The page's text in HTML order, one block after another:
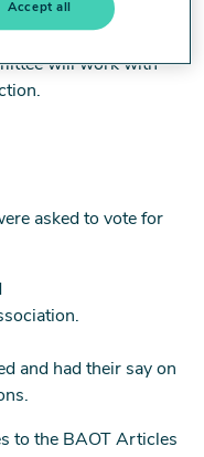
Research &
will work with
asked to vote for
and had their say on
to the BAOT Articles
Accept all